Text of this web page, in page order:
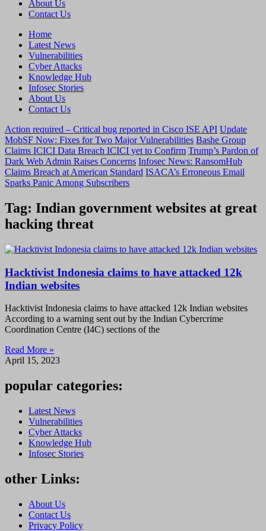
About Us
Contact Us
Home
Latest News
Vulnerabilities
Cyber Attacks
Knowledge Hub
Infosec Stories
About Us
Contact Us
Action required – Critical bug reported in Cisco ISE API Update
MobSF Now: Fixes for Two Major Vulnerabilities Bashe Group
Claims ICICI Data Breach ICICI yet to Confirm Trump’s Pardon of
Dark Web Admin Raises Concerns Infosec News: RansomHub
Claims Breach at American Standard ISACA’s Erroneous Email
Sparks Panic Among Subscribers
Tag: Indian government websites at great
hacking threat
Hacktivist Indonesia claims to have attacked 12k
Indian websites
Hacktivist Indonesia claims to have attacked 12k Indian websites
According to a warning sent out by the Indian Cybercrime
Coordination Centre (I4C) sections of the
Read More »
April 15, 2023
popular categories:
Latest News
Vulnerabilities
Cyber Attacks
Knowledge Hub
Infosec Stories
other Links:
About Us
Contact Us
Privacy Policy